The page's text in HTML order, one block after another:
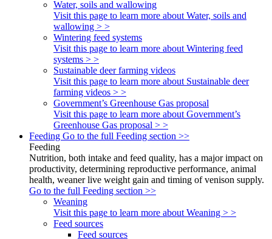
Water, soils and wallowing
Visit this page to learn more about Water, soils and
wallowing > >
Wintering feed systems
Visit this page to learn more about Wintering feed
systems > >
Sustainable deer farming videos
Visit this page to learn more about Sustainable deer
farming videos > >
Government’s Greenhouse Gas proposal
Visit this page to learn more about Government’s
Greenhouse Gas proposal > >
Feeding Go to the full Feeding section >>
Feeding
Nutrition, both intake and feed quality, has a major impact on
productivity, determining reproductive performance, animal
health, weaner live weight gain and timing of venison supply.
Go to the full Feeding section >>
Weaning
Visit this page to learn more about Weaning > >
Feed sources
Feed sources